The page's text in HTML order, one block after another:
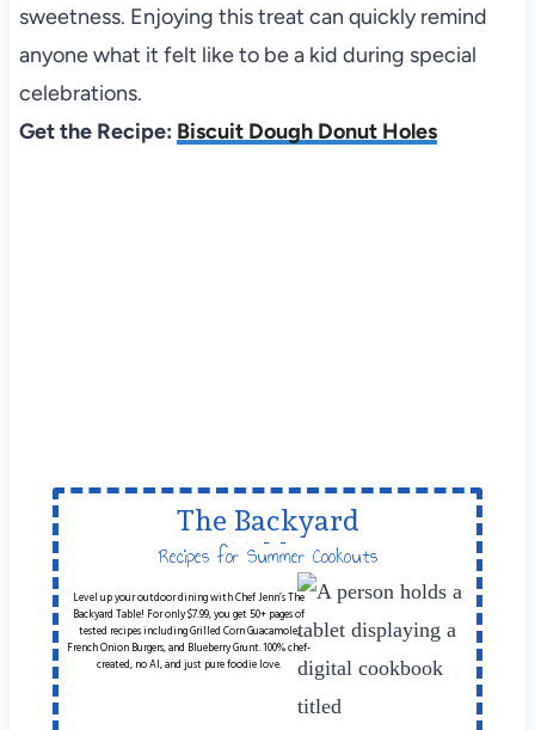
sweetness. Enjoying this treat can quickly remind
anyone what it felt like to be a kid during special
celebrations.
Get the Recipe: Biscuit Dough Donut Holes
The Backyard
Table
Recipes for Summer Cookouts
Level up your outdoor dining with Chef Jenn’s The
Backyard Table! For only $7.99, you get 50+ pages of
tested recipes including Grilled Corn Guacamole,
French Onion Burgers, and Blueberry Grunt. 100% chef-
created, no AI, and just pure foodie love.